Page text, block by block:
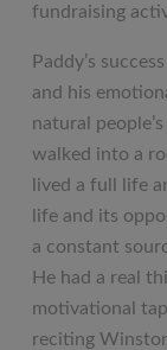
fundraising
Paddy’s
and his
natural
walked into a
lived a full life
life and its
a constant
He had a real
motivational
reciting